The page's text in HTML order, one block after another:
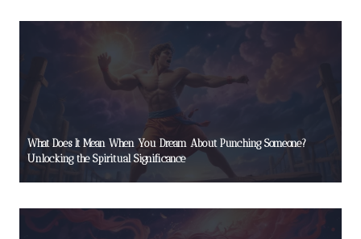
What Does It Mean When You Dream About Punching Someone?
Unlocking the Spiritual Significance